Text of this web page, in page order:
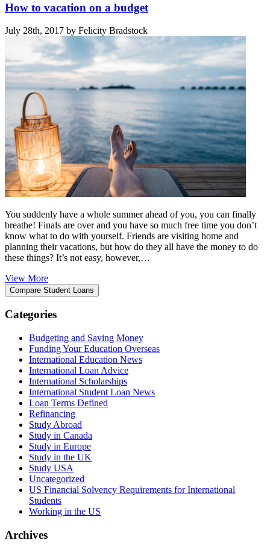
How to vacation on a budget
July 28th, 2017 by Felicity Bradstock
You suddenly have a whole summer ahead of you, you can finally
breathe! Finals are over and you have so much free time you don’t
know what to do with yourself. Friends are visiting home and
planning their vacations, but how do they all have the money to do
these things? It’s not easy, however,…
View More
Categories
Budgeting and Saving Money
Funding Your Education Overseas
International Education News
International Loan Advice
International Scholarships
International Student Loan News
Loan Terms Defined
Refinancing
Study Abroad
Study in Canada
Study in Europe
Study in the UK
Study USA
Uncategorized
US Financial Solvency Requirements for International
Students
Working in the US
Archives